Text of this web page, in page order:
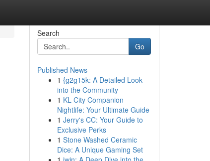
Search
Go
Published News
1 {g2g15k: A Detailed Look
into the Community
1 KL City Companion
Nightlife: Your Ultimate Guide
1 Jerry's CC: Your Guide to
Exclusive Perks
1 Stone Washed Ceramic
Dice: A Unique Gaming Set